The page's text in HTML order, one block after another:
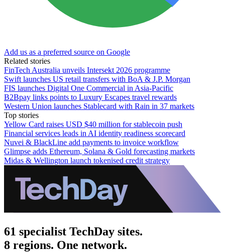
Add us as a preferred source on Google
Related stories
FinTech Australia unveils Intersekt 2026 programme
Swift launches US retail transfers with BoA & J.P. Morgan
FIS launches Digital One Commercial in Asia-Pacific
B2Bpay links points to Luxury Escapes travel rewards
Western Union launches Stablecard with Rain in 37 markets
Top stories
Yellow Card raises USD $40 million for stablecoin push
Financial services leads in AI identity readiness scorecard
Nuvei & BlackLine add payments to invoice workflow
Glimpse adds Ethereum, Solana & Gold forecasting markets
Midas & Wellington launch tokenised credit strategy
61 specialist TechDay sites.
8 regions. One network.